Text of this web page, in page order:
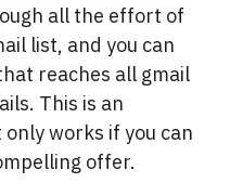
all the effort of
list, and you can
reaches all gmail
This is an
works if you can
offer.